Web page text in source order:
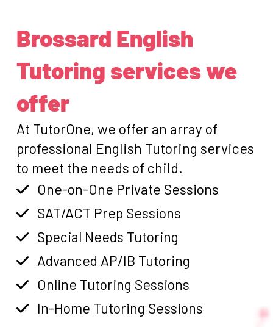
Brossard English
Tutoring services we
offer
At TutorOne, we offer an array of
professional English Tutoring services
to meet the needs of child.
One-on-One Private Sessions
SAT/ACT Prep Sessions
Special Needs Tutoring
Advanced AP/IB Tutoring
Online Tutoring Sessions
In-Home Tutoring Sessions